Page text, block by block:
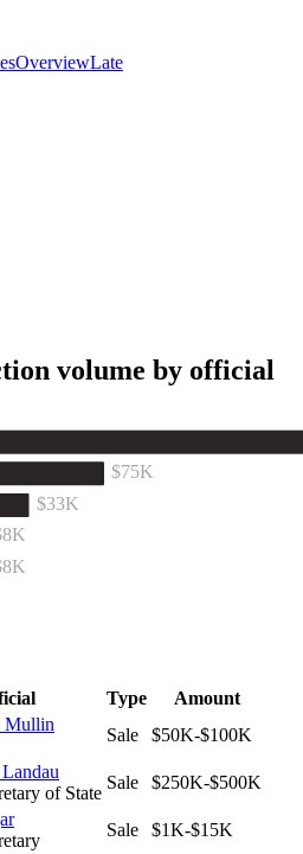
OverviewLate
volume by official
$75K
$33K
Type
Amount
Mullin
Sale $50K-$100K
of State
Sale $250K-$500K
Sale $1K-$15K